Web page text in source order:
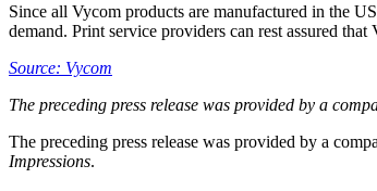
Since all Vycom products are manufactured in the
demand. Print service providers can rest assured
Source: Vycom
The preceding press release was provided by a
The preceding press release was provided by a
Impressions.